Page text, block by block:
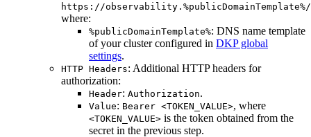
https://
where:
%publicDomainTemplate%: DNS name template
of your cluster configured in DKP global
settings.
HTTP Headers: Additional HTTP headers for
authorization:
Header: Authorization.
Value: Bearer <TOKEN_VALUE>, where
<TOKEN_VALUE> is the token obtained from the
secret in the previous step.